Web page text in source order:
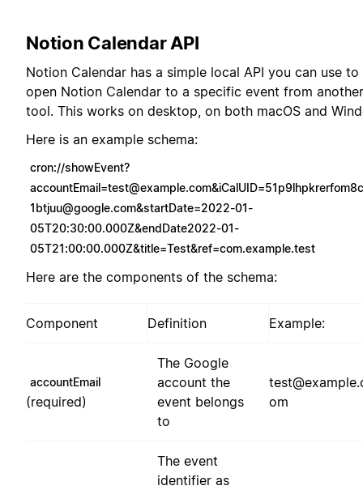
Notion Calendar API
Notion Calendar has a simple local API you can use to
open Notion Calendar to a specific event from another
tool. This works on desktop, on both macOS and
Here is an example schema:
cron://showEvent?
accountEmail=test@example.com&
1btjuu@google.com&startDate=2022-01-
05T20:30:00.000Z&endDate2022-01-
05T21:00:00.000Z&title=Test&ref=com.example.test
Here are the components of the schema:
Component Definition Example:
accountEmail
(required)
The Google
account the
event belongs
to
om
The event
identifier as